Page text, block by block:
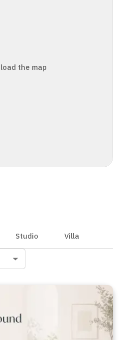
the map
Studio Villa